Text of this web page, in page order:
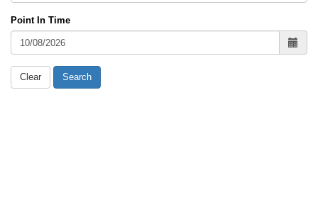
Point In Time
Clear Search